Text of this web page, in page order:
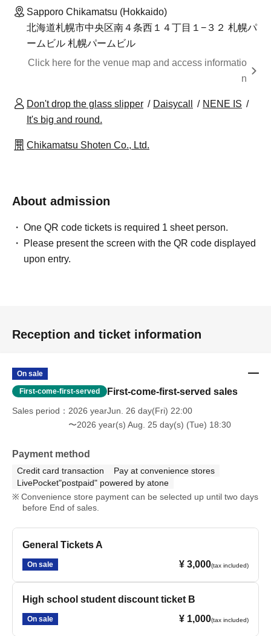
Sapporo Chikamatsu (Hokkaido)
北海道札幌市中央区南４条西１４丁目１−３２ 札幌パ
ームビル 札幌パームビル
Click here for the venue map and access informatio
n
Don't drop the glass slipper Daisycall
NENE IS
It's big and round.
Chikamatsu Shoten Co., Ltd.
About admission
One QR code tickets is required 1 sheet person.
Please present the screen with the QR code displayed
upon entry.
Reception and ticket information
On sale
First-come-first-served First-come-first-served sales
Sales period
2026 yearJun. 26 day(Fri) 22:00
〜2026 year(s) Aug. 25 day(s) (Tue) 18:30
Payment method
Credit card transaction
Pay at convenience stores
LivePocket"postpaid" powered by atone
Convenience store payment can be selected up until two days
before End of sales.
General Tickets A
On sale ¥ 3,000(tax included)
High school student discount ticket B
On sale ¥ 1,000(tax included)